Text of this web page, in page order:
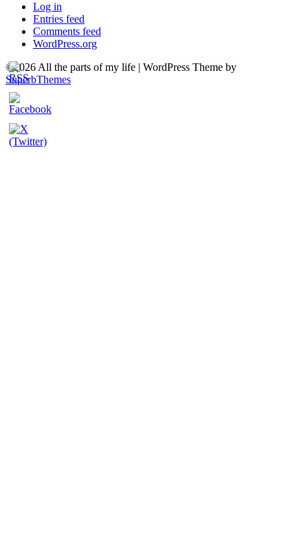
Log in
Entries feed
Comments feed
WordPress.org
©2026 All the parts of my life | WordPress Theme by
SuperbThemes